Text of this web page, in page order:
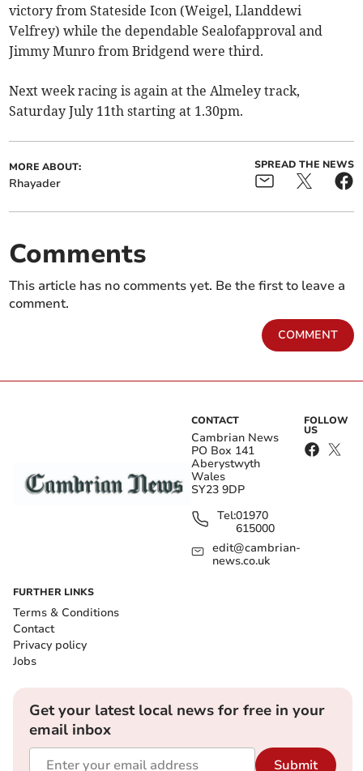
victory from Stateside Icon (Weigel, Llanddewi
Velfrey) while the dependable Sealofapproval and
Jimmy Munro from Bridgend were third.
Next week racing is again at the Almeley track,
Saturday July 11th starting at 1.30pm.
MORE ABOUT:
Rhayader
SPREAD THE NEWS
Comments
This article has no comments yet. Be the first to leave a
comment.
COMMENT
CONTACT
Cambrian News
PO Box 141
Aberystwyth
Wales
SY23 9DP
Tel:01970
615000
edit@cambrian-
news.co.uk
FOLLOW
US
FURTHER LINKS
Terms & Conditions
Contact
Privacy policy
Jobs
Get your latest local news for free in your
email inbox
Submit